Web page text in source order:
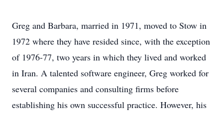
Greg and Barbara, married in 1971, moved to Stow in
1972 where they have resided since, with the exception
of 1976-77, two years in which they lived and worked
in Iran. A talented software engineer, Greg worked for
several companies and consulting firms before
establishing his own successful practice. However, his